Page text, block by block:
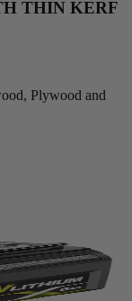
THIN KERF
Plywood and